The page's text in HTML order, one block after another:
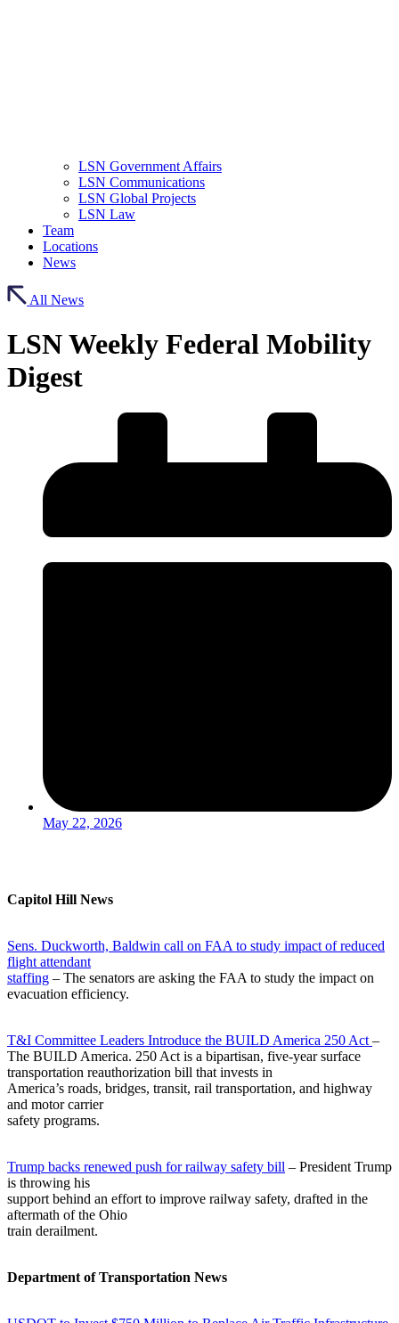
LSN Government Affairs
LSN Communications
LSN Global Projects
LSN Law
Team
Locations
News
All News
LSN Weekly Federal Mobility
Digest
May 22, 2026
Capitol Hill News
Sens. Duckworth, Baldwin call on FAA to study impact of reduced
flight attendant
staffing – The senators are asking the FAA to study the impact on
evacuation efficiency.
T&I Committee Leaders Introduce the BUILD America 250 Act –
The BUILD America. 250 Act is a bipartisan, five-year surface
transportation reauthorization bill that invests in
America’s roads, bridges, transit, rail transportation, and highway
and motor carrier
safety programs.
Trump backs renewed push for railway safety bill – President Trump
is throwing his
support behind an effort to improve railway safety, drafted in the
aftermath of the Ohio
train derailment.
Department of Transportation News